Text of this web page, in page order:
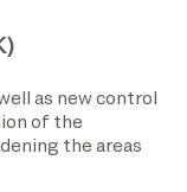
as new control
of the
the areas